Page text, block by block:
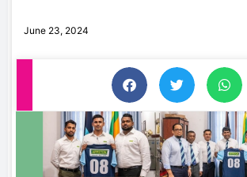
June 23, 2024